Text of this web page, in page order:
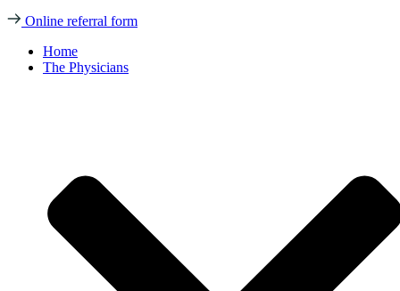
Online referral form
Home
The Physicians